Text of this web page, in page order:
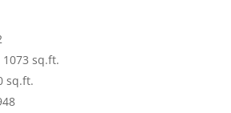
1073 sq.ft.
sq.ft.